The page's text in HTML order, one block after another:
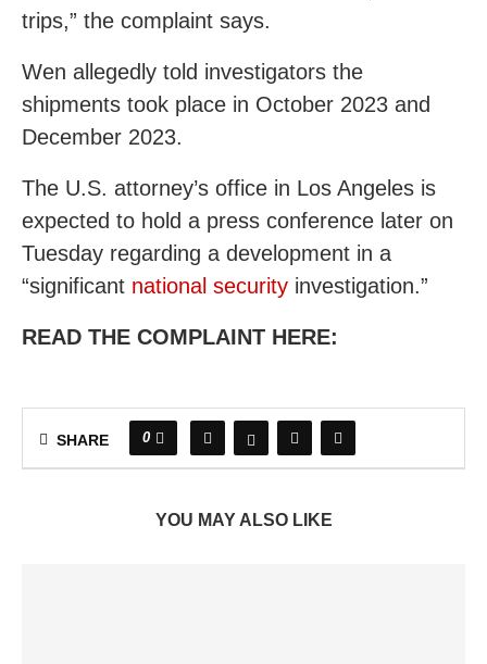
trips,” the complaint says.
Wen allegedly told investigators the
shipments took place in October 2023 and
December 2023.
The U.S. attorney’s office in Los Angeles is
expected to hold a press conference later on
Tuesday regarding a development in a
“significant national security investigation.”
READ THE COMPLAINT HERE:
SHARE 0
YOU MAY ALSO LIKE